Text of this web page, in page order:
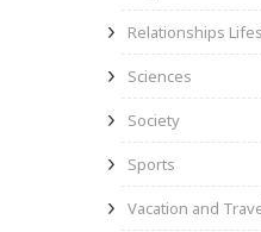
Relationships
Sciences
Society
Sports
Vacation and